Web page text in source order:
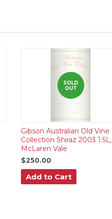
SOLD
OUT
Gibson Australian Old Vine
Collection Shiraz 2003 1.5L,
McLaren Vale
$250.00
Add to Cart